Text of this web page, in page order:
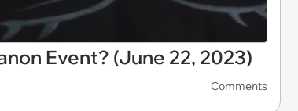
Event? (June 22, 2023)
Comments